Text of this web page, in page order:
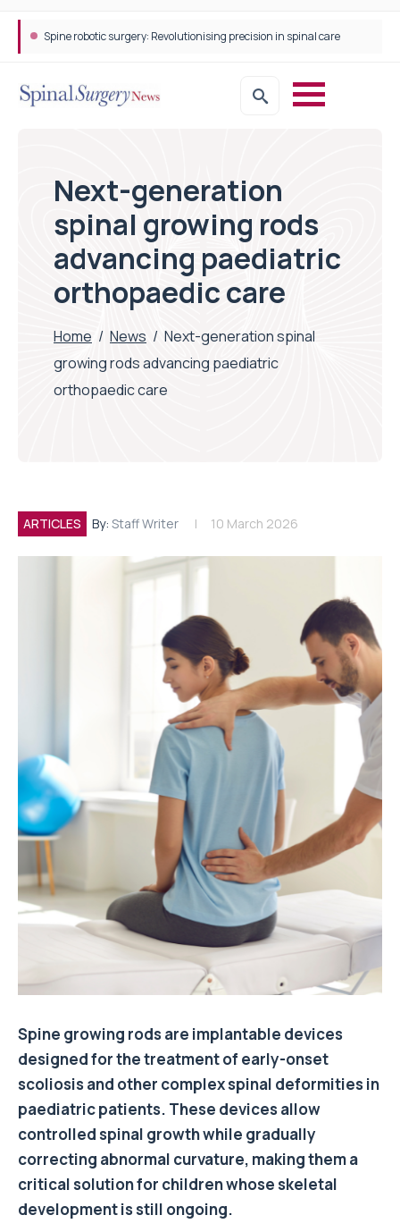
Spine robotic surgery: Revolutionising precision in spinal care
Next-generation
spinal growing rods
advancing paediatric
orthopaedic care
Home / News / Next-generation spinal
growing rods advancing paediatric
orthopaedic care
ARTICLES By: Staff Writer 10 March 2026
Spine growing rods are implantable devices
designed for the treatment of early-onset
scoliosis and other complex spinal deformities in
paediatric patients. These devices allow
controlled spinal growth while gradually
correcting abnormal curvature, making them a
critical solution for children whose skeletal
development is still ongoing.